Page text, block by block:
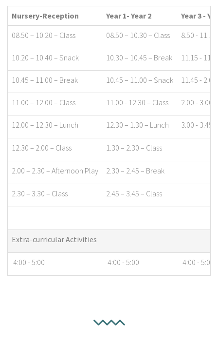
Nursery-Reception Year 1- Year 2
Year 3 -
08.50 – 10.20 – Class
08.50 – 10.30 – Class 8.50 -
10.20 – 10.40 – Snack 10.30 – 10.45 – Break 11.15 -
10.45 – 11.00 – Break 10.45 – 11.00 – Snack 11.45 -
11.00 – 12.00 – Class 11.00 - 12.30 – Class 2.00 - 3.00
12.00 – 12.30 – Lunch 12.30 – 1.30 – Lunch 3.00 - 3.45
12.30 – 2.00 – Class 1.30 – 2.30 – Class
2.00 – 2.30 – Afternoon Play 2.30 – 2.45 – Break
2.30 – 3.30 – Class 2.45 – 3.45 – Class
Extra-curricular Activities
4:00 - 5:00 4:00 - 5:00 4:00 - 5:00